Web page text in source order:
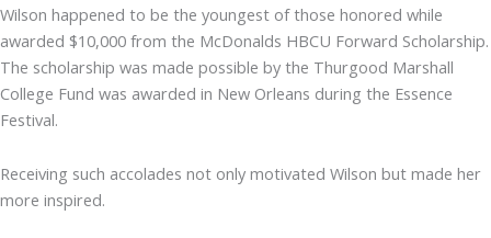
Wilson happened to be the youngest of those honored while
awarded $10,000 from the McDonalds HBCU Forward Scholarship.
The scholarship was made possible by the Thurgood Marshall
College Fund was awarded in New Orleans during the Essence
Festival.
Receiving such accolades not only motivated Wilson but made her
more inspired.